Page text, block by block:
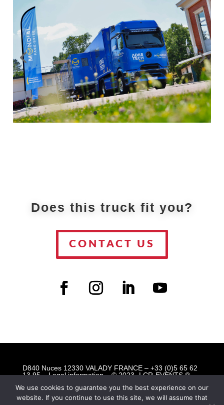
Does this truck fit you?
CONTACT US
D840 Nuces 12330 VALADY FRANCE – +33 (0)5 65 62
13 95 –Legal information– © 2023 -LCR-EVENTS ®
We use cookies to guarantee you the best experience on our
website. If you continue to use this site, we will assume that